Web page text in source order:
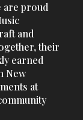
are proud
and
their
earned
New
at